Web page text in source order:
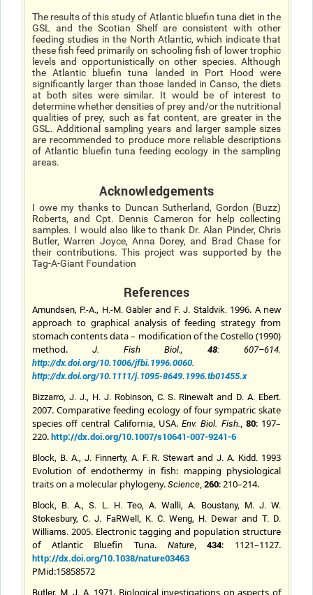
The results of this study of Atlantic bluefin tuna diet in the
GSL and the Scotian Shelf are consistent with other
feeding studies in the North Atlantic, which indicate that
these fish feed primarily on schooling fish of lower trophic
levels and opportunistically on other species. Although
the Atlantic bluefin tuna landed in Port Hood were
significantly larger than those landed in Canso, the diets
at both sites were similar. It would be of interest to
determine whether densities of prey and/or the nutritional
qualities of prey, such as fat content, are greater in the
GSL. Additional sampling years and larger sample sizes
are recommended to produce more reliable descriptions
of Atlantic bluefin tuna feeding ecology in the sampling
areas.
Acknowledgements
I owe my thanks to Duncan Sutherland, Gordon (Buzz)
Roberts, and Cpt. Dennis Cameron for help collecting
samples. I would also like to thank Dr. Alan Pinder, Chris
Butler, Warren Joyce, Anna Dorey, and Brad Chase for
their contributions. This project was supported by the
Tag-A-Giant Foundation
References
Amundsen, P.-A., H.-M. Gabler and F. J. Staldvik.1996. A new
approach to graphical analysis of feeding strategy from
stomach contents data – modification of the Costello (1990)
method.
J. Fish Biol.,48: 607–614.
http://dx.doi.org/10.1006/jfbi.1996.0060.
http://dx.doi.org/10.1111/j.1095-8649.1996.tb01455.x
Bizzarro, J. J., H. J. Robinson, C. S. Rinewalt and D. A. Ebert.
2007. Comparative feeding ecology of four sympatric skate
species off central California, USA.Env.Biol. Fish., 80: 197–
220.http://dx.doi.org/10.1007/s10641-007-9241-6
Block, B. A., J. Finnerty, A. F. R. Stewart andJ. A. Kidd. 1993
Evolution of endothermy in fish: mapping physiological
traits on a molecular phylogeny. Science,260: 210–214.
Block, B. A., S. L. H. Teo, A. Walli, A. Boustany, M. J. W.
Stokesbury, C. J. FaRWell, K. C. Weng, H. Dewar and T. D.
Williams. 2005. Electronic tagging and population structure
of Atlantic Bluefin Tuna.
Nature,434: 1121–1127.
http://dx.doi.org/10.1038/nature03463
PMid:15858572
Butler, M. J. A. 1971. Biological investigations on aspects of